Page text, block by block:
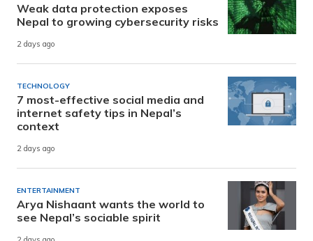
Weak data protection exposes
Nepal to growing cybersecurity risks
2 days ago
TECHNOLOGY
7 most-effective social media and
internet safety tips in Nepal’s
context
2 days ago
ENTERTAINMENT
Arya Nishaant wants the world to
see Nepal’s sociable spirit